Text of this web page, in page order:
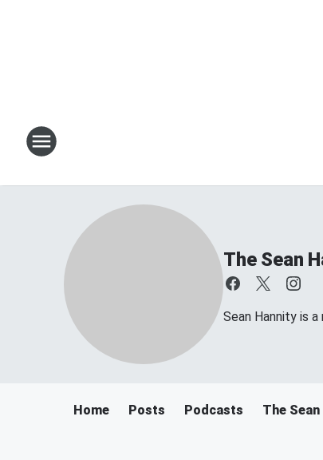
The Sean
Sean Hannity is
Home Posts Podcasts The